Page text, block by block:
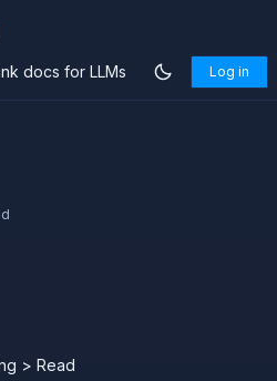
docs for LLMs Log in
> Read